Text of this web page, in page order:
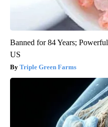
Banned for 84 Years;
US
Triple Green Farms